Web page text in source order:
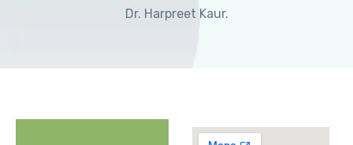
Dr. Harpreet Kaur.